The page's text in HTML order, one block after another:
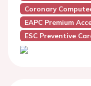
Coronary
EAPC Premium
ESC Preventive